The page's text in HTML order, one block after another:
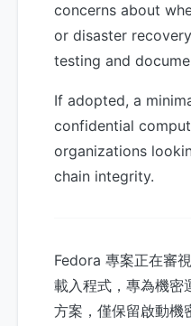
concerns about
or disaster
testing and
If adopted, a
confidential
organizations
chain integrity.
Fedora 專案正在審
載入程式，專為機密
方案，僅保留啟動